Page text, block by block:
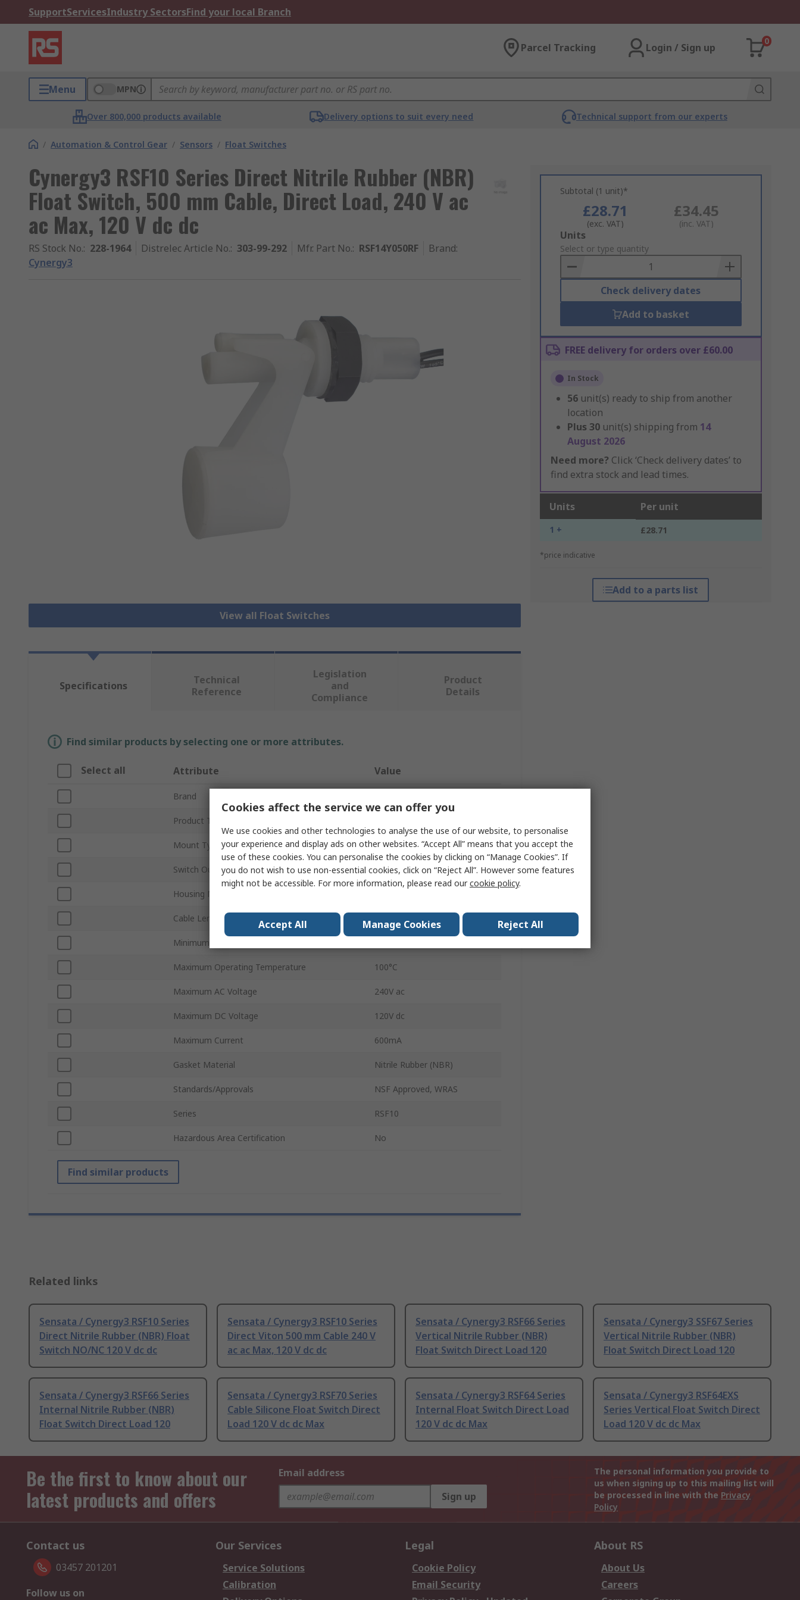
SupportServicesIndustry SectorsFind your local Branch
Parcel Tracking Login / Sign up
0
Menu MPN
Over 800,000 products available Delivery options to suit every need Technical support from our experts
/ Automation & Control Gear / Sensors / Float Switches
Cynergy3 RSF10 Series Direct Nitrile Rubber (NBR)
Float Switch, 500 mm Cable, Direct Load, 240 V ac
ac Max, 120 V dc dc
RS Stock No.: 228-1964 Distrelec Article No.: 303-99-292 Mfr. Part No.: RSF14Y050RF Brand:
Cynergy3
View all Float Switches
Subtotal (1 unit)*
£28.71
(exc. VAT)
£34.45
(inc. VAT)
Add
to
Basket
Units
Select or type quantity
Check delivery dates
Add to basket
FREE delivery for orders over £60.00
In Stock
56 unit(s) ready to ship from another
location
Plus 30 unit(s) shipping from 14
August 2026
Need more? Click ‘Check delivery dates’ to
find extra stock and lead times.
Units Per unit
1 + £28.71
*price indicative
Add to a parts list
Specifications
Technical
Reference
Legislation
and
Compliance
Product
Details
Find similar products by selecting one or more attributes.
Select all Attribute Value
Brand
Product Type
Mount Type Direct
Switch Output Direct Load
Housing Material
Cable Length
Minimum Operating Temperature
Maximum Operating Temperature 100°C
Maximum AC Voltage 240V ac
Maximum DC Voltage 120V dc
Maximum Current 600mA
Gasket Material Nitrile Rubber (NBR)
Standards/Approvals NSF Approved, WRAS
Series RSF10
Hazardous Area Certification No
Find similar products
Related links
Sensata / Cynergy3 RSF10 Series
Direct Nitrile Rubber (NBR) Float
Switch NO/NC 120 V dc dc
Sensata / Cynergy3 RSF10 Series
Direct Viton 500 mm Cable 240 V
ac ac Max, 120 V dc dc
Sensata / Cynergy3 RSF66 Series
Vertical Nitrile Rubber (NBR)
Float Switch Direct Load 120
Sensata / Cynergy3 SSF67 Series
Vertical Nitrile Rubber (NBR)
Float Switch Direct Load 120
Sensata / Cynergy3 RSF66 Series
Internal Nitrile Rubber (NBR)
Float Switch Direct Load 120
Sensata / Cynergy3 RSF70 Series
Cable Silicone Float Switch Direct
Load 120 V dc dc Max
Sensata / Cynergy3 RSF64 Series
Internal Float Switch Direct Load
120 V dc dc Max
Sensata / Cynergy3 RSF64EXS
Series Vertical Float Switch Direct
Load 120 V dc dc Max
Be the first to know about our
latest products and offers
Email address
Sign up
The personal information you provide to
us when signing up to this mailing list will
be processed in line with the Privacy
Policy
Contact us
03457 201201
Follow us on
Our Services
Service Solutions
Calibration
Legal
Cookie Policy
Email Security
About RS
About Us
Careers
Cookies affect the service we can offer you
We use cookies and other technologies to analyse the use of our website, to personalise
your experience and display ads on other websites. “Accept All” means that you accept the
use of these cookies. You can personalise the cookies by clicking on “Manage Cookies”. If
you do not wish to use non-essential cookies, click on “Reject All”. However some features
might not be accessible. For more information, please read ourcookie policy.
Accept All Manage Cookies Reject All